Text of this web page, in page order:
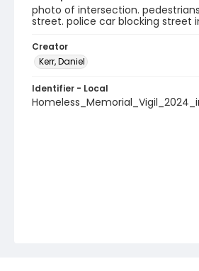
photo of intersection.
street. police car blocking street
Creator
Kerr, Daniel
Identifier - Local